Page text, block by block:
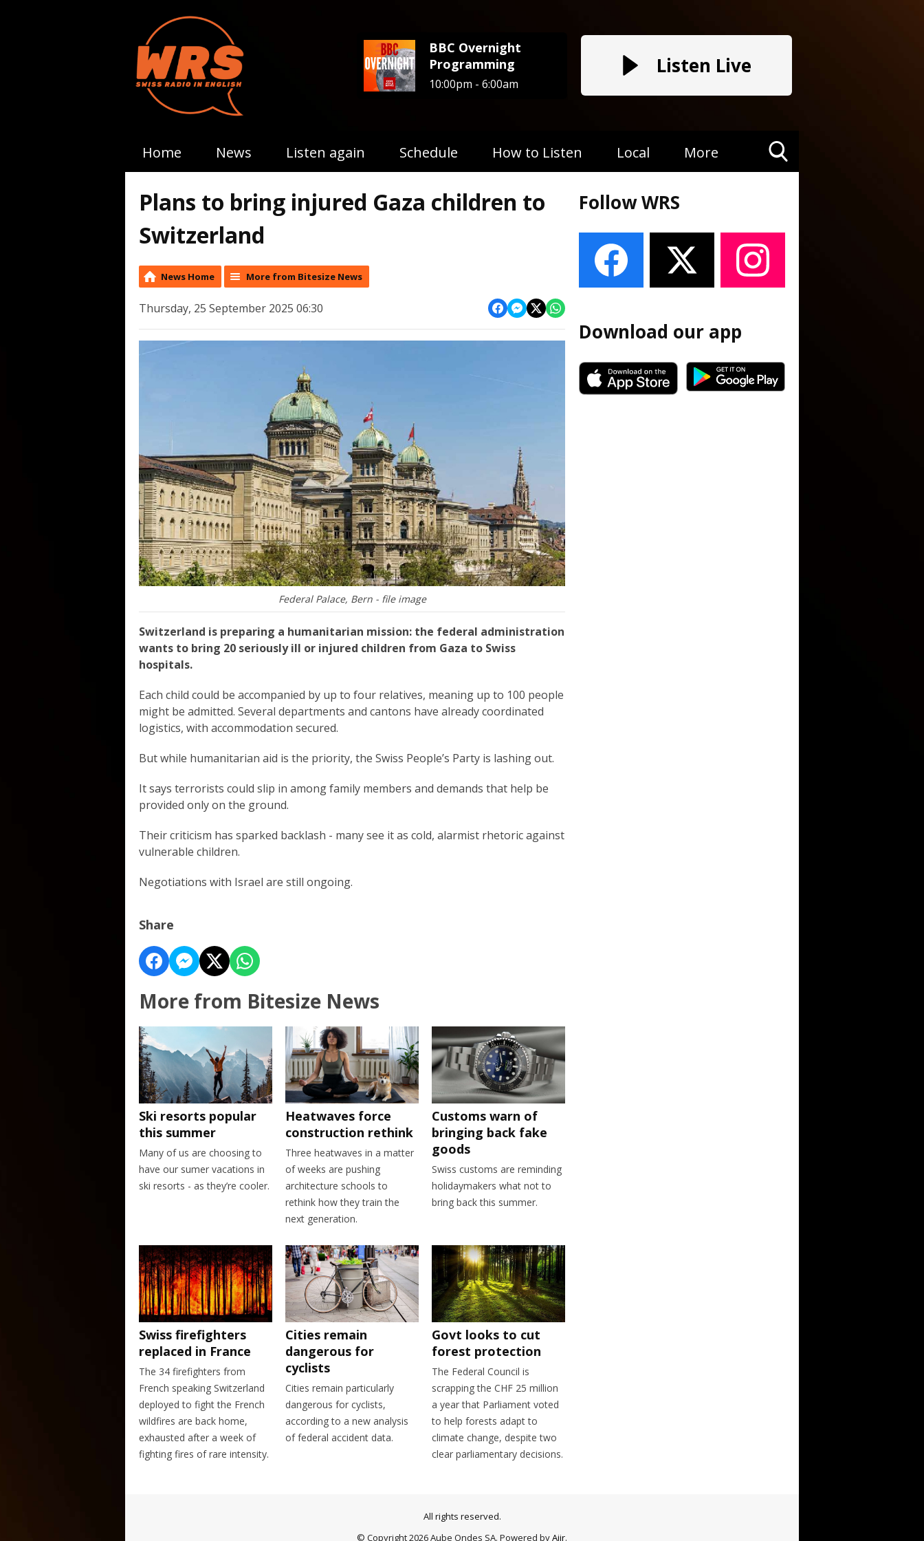
BBC Overnight
Programming
10:00pm - 6:00am
Listen Live
Home News Listen again Schedule How to Listen Local More
Plans to bring injured Gaza children to
Switzerland
News Home More from Bitesize News
Thursday, 25 September 2025 06:30
Federal Palace, Bern - file image
Switzerland is preparing a humanitarian mission: the federal administration
wants to bring 20 seriously ill or injured children from Gaza to Swiss
hospitals.
Each child could be accompanied by up to four relatives, meaning up to 100 people
might be admitted. Several departments and cantons have already coordinated
logistics, with accommodation secured.
But while humanitarian aid is the priority, the Swiss People’s Party is lashing out.
It says terrorists could slip in among family members and demands that help be
provided only on the ground.
Their criticism has sparked backlash - many see it as cold, alarmist rhetoric against
vulnerable children.
Negotiations with Israel are still ongoing.
Share
More from Bitesize News
Ski resorts popular
this summer
Many of us are choosing to
have our sumer vacations in
ski resorts - as they’re cooler.
Heatwaves force
construction rethink
Three heatwaves in a matter
of weeks are pushing
architecture schools to
rethink how they train the
next generation.
Customs warn of
bringing back fake
goods
Swiss customs are reminding
holidaymakers what not to
bring back this summer.
Swiss firefighters
replaced in France
The 34 firefighters from
French speaking Switzerland
deployed to fight the French
wildfires are back home,
exhausted after a week of
fighting fires of rare intensity.
Cities remain
dangerous for
cyclists
Cities remain particularly
dangerous for cyclists,
according to a new analysis
of federal accident data.
Govt looks to cut
forest protection
The Federal Council is
scrapping the CHF 25 million
a year that Parliament voted
to help forests adapt to
climate change, despite two
clear parliamentary decisions.
Follow WRS
Download our app
All rights reserved.
© Copyright 2026 Aube Ondes SA. Powered byAiir.